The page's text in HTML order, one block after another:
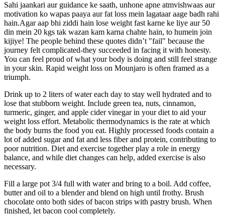
Sahi jaankari aur guidance ke saath, unhone apne atmvishwaas aur
motivation ko wapas paaya aur fat loss mein lagataar aage badh rahi
hain.Agar aap bhi ziddi hain lose weight fast karne ke liye aur 50
din mein 20 kgs tak wazan kam karna chahte hain, to humein join
kijiye! The people behind these quotes didn’t "fail" because the
journey felt complicated-they succeeded in facing it with honesty.
You can feel proud of what your body is doing and still feel strange
in your skin. Rapid weight loss on Mounjaro is often framed as a
triumph.
Drink up to 2 liters of water each day to stay well hydrated and to
lose that stubborn weight. Include green tea, nuts, cinnamon,
turmeric, ginger, and apple cider vinegar in your diet to aid your
weight loss effort. Metabolic thermodynamics is the rate at which
the body burns the food you eat. Highly processed foods contain a
lot of added sugar and fat and less fiber and protein, contributing to
poor nutrition. Diet and exercise together play a role in energy
balance, and while diet changes can help, added exercise is also
necessary.
Fill a large pot 3/4 full with water and bring to a boil. Add coffee,
butter and oil to a blender and blend on high until frothy. Brush
chocolate onto both sides of bacon strips with pastry brush. When
finished, let bacon cool completely.